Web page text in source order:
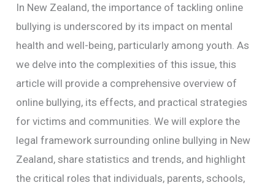
In New Zealand, the importance of tackling online
bullying is underscored by its impact on mental
health and well-being, particularly among youth. As
we delve into the complexities of this issue, this
article will provide a comprehensive overview of
online bullying, its effects, and practical strategies
for victims and communities. We will explore the
legal framework surrounding online bullying in New
Zealand, share statistics and trends, and highlight
the critical roles that individuals, parents, schools,